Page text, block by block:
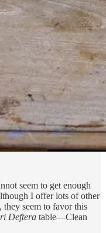
seem to get enough
I offer lots of other
they seem to favor this
Deftera table—Clean